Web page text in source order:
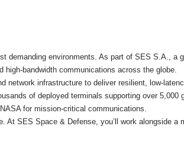
environments. As part of SES S.A., a
bandwidth communications across the globe.
infrastructure to deliver resilient, low-
of deployed terminals supporting over 5,000
for mission-critical communications.
SES Space & Defense, you’ll work alongside a